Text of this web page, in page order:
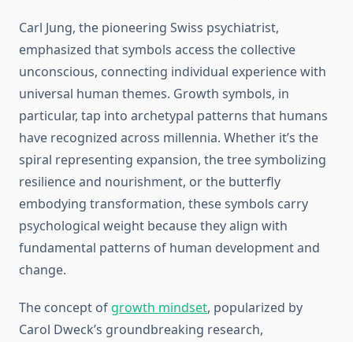
Carl Jung, the pioneering Swiss psychiatrist,
emphasized that symbols access the collective
unconscious, connecting individual experience with
universal human themes. Growth symbols, in
particular, tap into archetypal patterns that humans
have recognized across millennia. Whether it’s the
spiral representing expansion, the tree symbolizing
resilience and nourishment, or the butterfly
embodying transformation, these symbols carry
psychological weight because they align with
fundamental patterns of human development and
change.
The concept of growth mindset, popularized by
Carol Dweck’s groundbreaking research,